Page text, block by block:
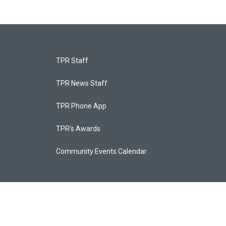
TPR Staff
TPR News Staff
TPR Phone App
TPR's Awards
Community Events Calendar